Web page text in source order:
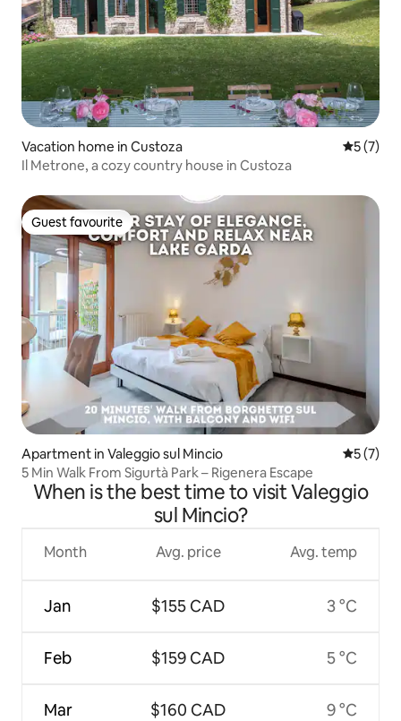
Vacation home in Custoza 5 out of
5 (7)
Il Metrone, a cozy country house in Custoza
Guest favourite
Guest favourite
Apartment in Valeggio sul Mincio 5 out of
5 (7)
5 Min Walk From Sigurtà Park – Rigenera Escape
When is the best time to visit Valeggio
sul Mincio?
Month
Jan
Feb
Mar
Avg. price
$155 CAD
$159 CAD
$160 CAD
Avg. temp
3 °C
5 °C
9 °C